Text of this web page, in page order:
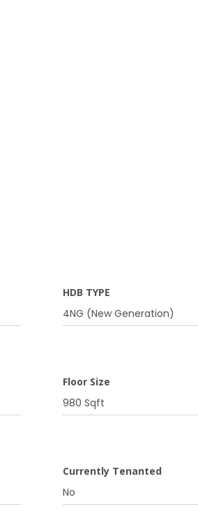
HDB TYPE
4NG (New Generation)
Floor Size
980 Sqft
Currently Tenanted
No